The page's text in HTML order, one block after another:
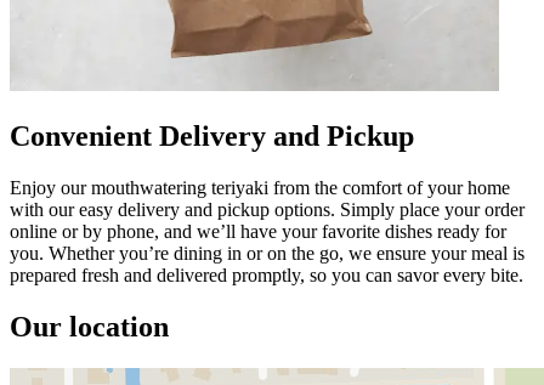
Convenient Delivery and Pickup
Enjoy our mouthwatering teriyaki from the comfort of your home
with our easy delivery and pickup options. Simply place your order
online or by phone, and we’ll have your favorite dishes ready for
you. Whether you’re dining in or on the go, we ensure your meal is
prepared fresh and delivered promptly, so you can savor every bite.
Our location